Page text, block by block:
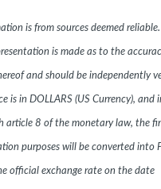
is from sources deemed reliable.
is made as to the
and should be independently
is in DOLLARS (US Currency), and
article 8 of the monetary law, the
purposes will be converted into
official exchange rate on the date